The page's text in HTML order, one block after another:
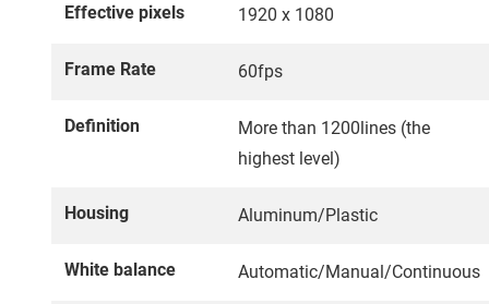
Effective pixels 1920 x 1080
Frame Rate 60fps
Definition
More than 1200lines (the
highest level)
Housing Aluminum/Plastic
White balance Automatic/Manual/Continuous